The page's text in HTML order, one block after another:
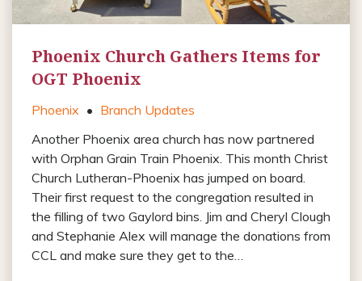
Phoenix Church Gathers Items for
OGT Phoenix
Phoenix • Branch Updates
Another Phoenix area church has now partnered
with Orphan Grain Train Phoenix. This month Christ
Church Lutheran-Phoenix has jumped on board.
Their first request to the congregation resulted in
the filling of two Gaylord bins. Jim and Cheryl Clough
and Stephanie Alex will manage the donations from
CCL and make sure they get to the…